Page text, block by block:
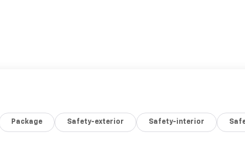
Package Safety-exterior Safety-interior